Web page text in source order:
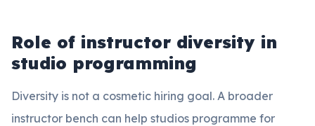
Role of instructor diversity in
studio programming
Diversity is not a cosmetic hiring goal. A broader
instructor bench can help studios programme for